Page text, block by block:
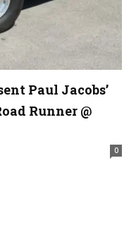
Paul Jacobs’
Runner @
0